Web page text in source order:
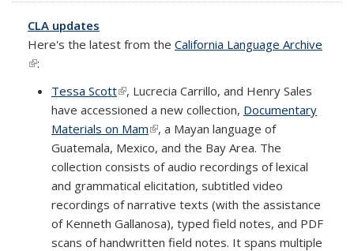
CLA updates
Here's the latest from the California Language Archive
(link is external)
:
Tessa Scott(link is external)
, Lucrecia Carrillo, and Henry Sales
have accessioned a new collection, Documentary
Materials on Mam(link is external)
, a Mayan language of
Guatemala, Mexico, and the Bay Area. The
collection consists of audio recordings of lexical
and grammatical elicitation, subtitled video
recordings of narrative texts (with the assistance
of Kenneth Gallanosa), typed field notes, and PDF
scans of handwritten field notes. It spans multiple